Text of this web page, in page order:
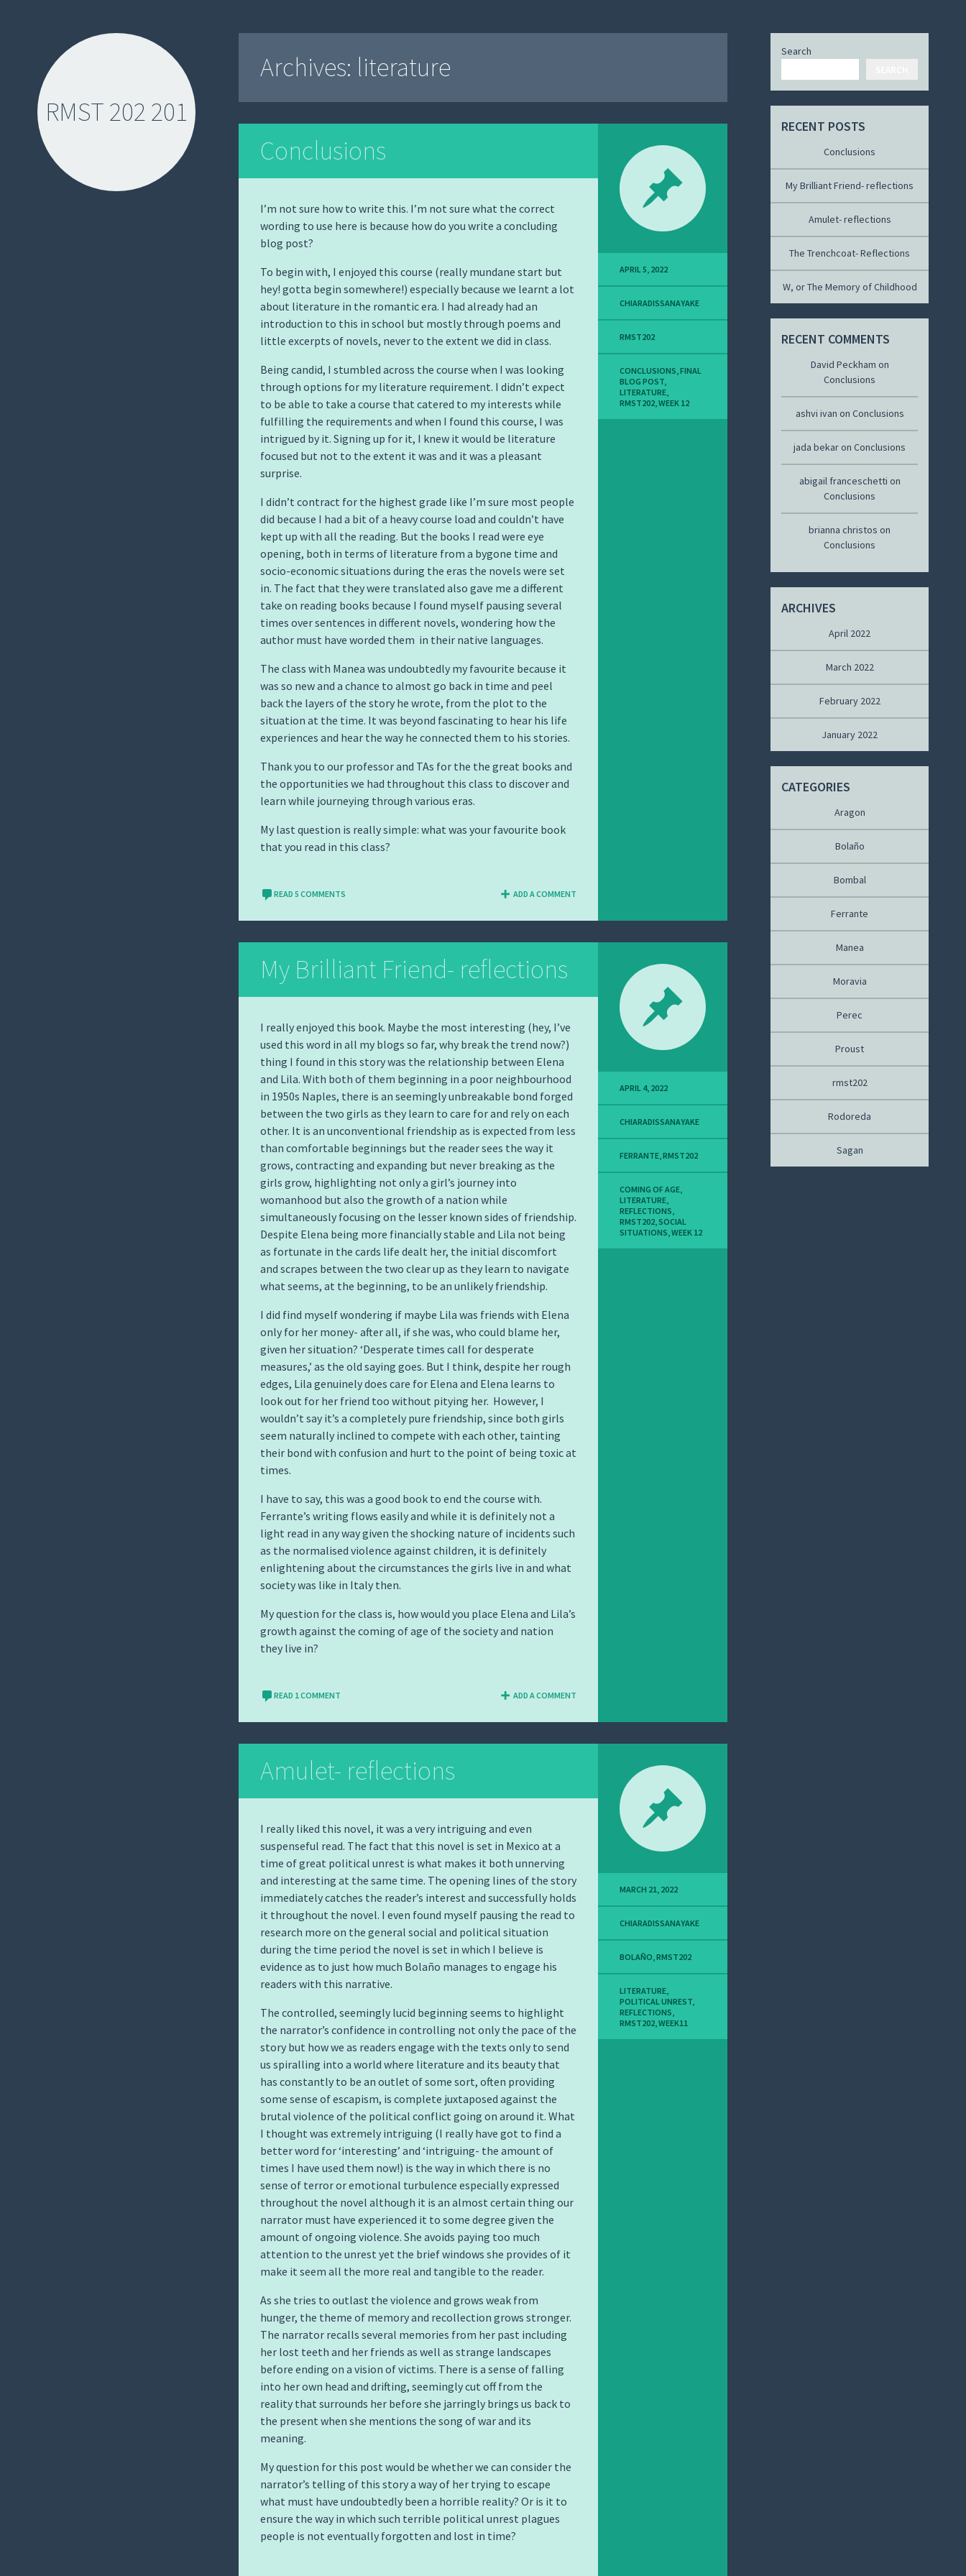
RMST 202 201
Archives: literature
Conclusions
I’m not sure how to write this. I’m not sure what the correct
wording to use here is because how do you write a concluding
blog post?
To begin with, I enjoyed this course (really mundane start but
hey! gotta begin somewhere!) especially because we learnt a lot
about literature in the romantic era. I had already had an
introduction to this in school but mostly through poems and
little excerpts of novels, never to the extent we did in class.
Being candid, I stumbled across the course when I was looking
through options for my literature requirement. I didn’t expect
to be able to take a course that catered to my interests while
fulfilling the requirements and when I found this course, I was
intrigued by it. Signing up for it, I knew it would be literature
focused but not to the extent it was and it was a pleasant
surprise.
I didn’t contract for the highest grade like I’m sure most people
did because I had a bit of a heavy course load and couldn’t have
kept up with all the reading. But the books I read were eye
opening, both in terms of literature from a bygone time and
socio-economic situations during the eras the novels were set
in. The fact that they were translated also gave me a different
take on reading books because I found myself pausing several
times over sentences in different novels, wondering how the
author must have worded them in their native languages.
The class with Manea was undoubtedly my favourite because it
was so new and a chance to almost go back in time and peel
back the layers of the story he wrote, from the plot to the
situation at the time. It was beyond fascinating to hear his life
experiences and hear the way he connected them to his stories.
Thank you to our professor and TAs for the the great books and
the opportunities we had throughout this class to discover and
learn while journeying through various eras.
My last question is really simple: what was your favourite book
that you read in this class?
READ 5 COMMENTS ADD A COMMENT
APRIL 5, 2022
CHIARADISSANAYAKE
RMST202
CONCLUSIONS,FINAL
BLOG POST,
LITERATURE,
RMST202,WEEK 12
My Brilliant Friend- reflections
I really enjoyed this book. Maybe the most interesting (hey, I’ve
used this word in all my blogs so far, why break the trend now?)
thing I found in this story was the relationship between Elena
and Lila. With both of them beginning in a poor neighbourhood
in 1950s Naples, there is an seemingly unbreakable bond forged
between the two girls as they learn to care for and rely on each
other. It is an unconventional friendship as is expected from less
than comfortable beginnings but the reader sees the way it
grows, contracting and expanding but never breaking as the
girls grow, highlighting not only a girl’s journey into
womanhood but also the growth of a nation while
simultaneously focusing on the lesser known sides of friendship.
Despite Elena being more financially stable and Lila not being
as fortunate in the cards life dealt her, the initial discomfort
and scrapes between the two clear up as they learn to navigate
what seems, at the beginning, to be an unlikely friendship.
I did find myself wondering if maybe Lila was friends with Elena
only for her money- after all, if she was, who could blame her,
given her situation? ‘Desperate times call for desperate
measures,’ as the old saying goes. But I think, despite her rough
edges, Lila genuinely does care for Elena and Elena learns to
look out for her friend too without pitying her. However, I
wouldn’t say it’s a completely pure friendship, since both girls
seem naturally inclined to compete with each other, tainting
their bond with confusion and hurt to the point of being toxic at
times.
I have to say, this was a good book to end the course with.
Ferrante’s writing flows easily and while it is definitely not a
light read in any way given the shocking nature of incidents such
as the normalised violence against children, it is definitely
enlightening about the circumstances the girls live in and what
society was like in Italy then.
My question for the class is, how would you place Elena and Lila’s
growth against the coming of age of the society and nation
they live in?
READ 1 COMMENT ADD A COMMENT
APRIL 4, 2022
CHIARADISSANAYAKE
FERRANTE,RMST202
COMING OF AGE,
LITERATURE,
REFLECTIONS,
RMST202,SOCIAL
SITUATIONS,WEEK 12
Amulet- reflections
I really liked this novel, it was a very intriguing and even
suspenseful read. The fact that this novel is set in Mexico at a
time of great political unrest is what makes it both unnerving
and interesting at the same time. The opening lines of the story
immediately catches the reader’s interest and successfully holds
it throughout the novel. I even found myself pausing the read to
research more on the general social and political situation
during the time period the novel is set in which I believe is
evidence as to just how much Bolaño manages to engage his
readers with this narrative.
The controlled, seemingly lucid beginning seems to highlight
the narrator’s confidence in controlling not only the pace of the
story but how we as readers engage with the texts only to send
us spiralling into a world where literature and its beauty that
has constantly to be an outlet of some sort, often providing
some sense of escapism, is complete juxtaposed against the
brutal violence of the political conflict going on around it. What
I thought was extremely intriguing (I really have got to find a
better word for ‘interesting’ and ‘intriguing- the amount of
times I have used them now!) is the way in which there is no
sense of terror or emotional turbulence especially expressed
throughout the novel although it is an almost certain thing our
narrator must have experienced it to some degree given the
amount of ongoing violence. She avoids paying too much
attention to the unrest yet the brief windows she provides of it
make it seem all the more real and tangible to the reader.
As she tries to outlast the violence and grows weak from
hunger, the theme of memory and recollection grows stronger.
The narrator recalls several memories from her past including
her lost teeth and her friends as well as strange landscapes
before ending on a vision of victims. There is a sense of falling
into her own head and drifting, seemingly cut off from the
reality that surrounds her before she jarringly brings us back to
the present when she mentions the song of war and its
meaning.
My question for this post would be whether we can consider the
narrator’s telling of this story a way of her trying to escape
what must have undoubtedly been a horrible reality? Or is it to
ensure the way in which such terrible political unrest plagues
people is not eventually forgotten and lost in time?
MARCH 21, 2022
CHIARADISSANAYAKE
BOLAÑO,RMST202
LITERATURE,
POLITICAL UNREST,
REFLECTIONS,
RMST202,WEEK11
Search
RECENT POSTS
Conclusions
My Brilliant Friend- reflections
Amulet- reflections
The Trenchcoat- Reflections
W, or The Memory of Childhood
RECENT COMMENTS
David Peckham on
Conclusions
ashvi ivan on Conclusions
jada bekaron Conclusions
abigail franceschetti on
Conclusions
brianna christos on
Conclusions
ARCHIVES
April 2022
March 2022
February 2022
January 2022
CATEGORIES
Aragon
Bolaño
Bombal
Ferrante
Manea
Moravia
Perec
Proust
rmst202
Rodoreda
Sagan